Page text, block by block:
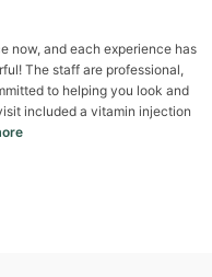
now, and each experience has
The staff are professional,
to helping you look and
included a vitamin injection